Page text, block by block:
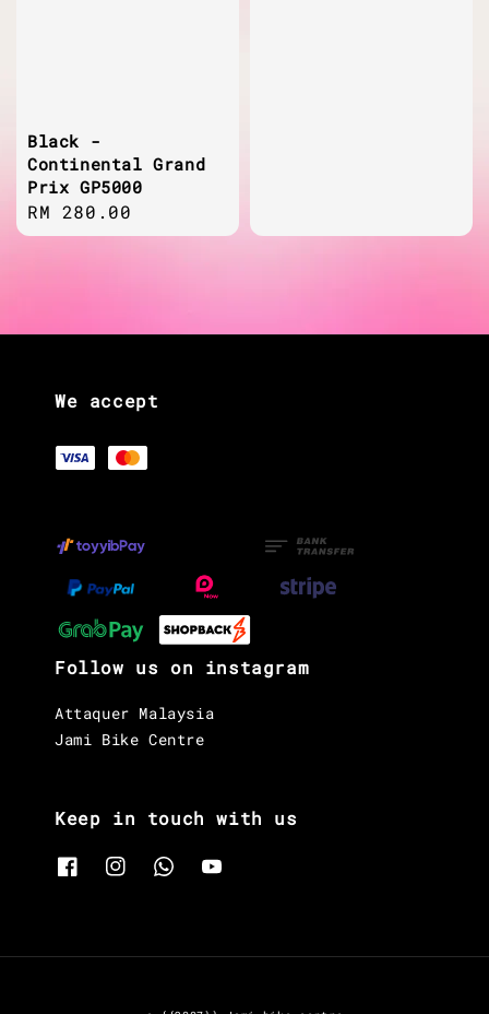
Black -
Continental Grand
Prix GP5000
Regular
price
RM 280.00
We accept
Follow us on instagram
Attaquer Malaysia
Jami Bike Centre
Keep in touch with us